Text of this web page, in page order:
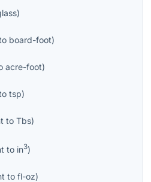
)
board-foot)
acre-foot)
tsp)
to Tbs)
to in3)
to fl-oz)